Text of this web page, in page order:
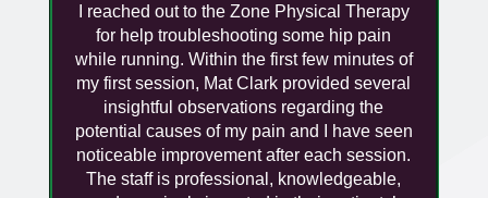
I reached out to the Zone Physical Therapy
for help troubleshooting some hip pain
while running. Within the first few minutes of
my first session, Mat Clark provided several
insightful observations regarding the
potential causes of my pain and I have seen
noticeable improvement after each session.
The staff is professional, knowledgeable,